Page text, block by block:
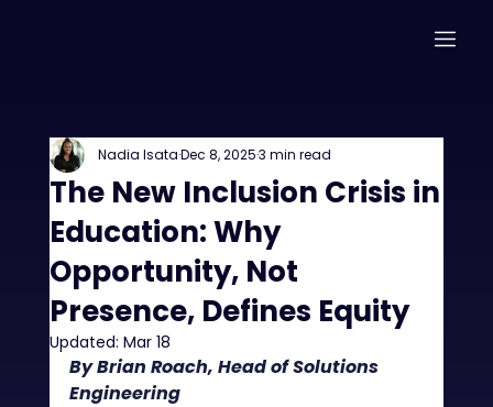
The New Inclusion Crisis in
Education: Why
Opportunity, Not
Presence, Defines Equity
Nadia IsataDec 8, 20253 min read
Updated: Mar 18
By Brian Roach, Head of Solutions
Engineering